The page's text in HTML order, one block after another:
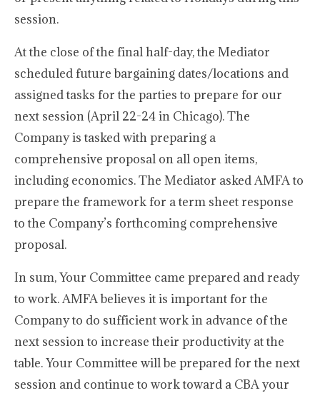
session.
At the close of the final half-day, the Mediator
scheduled future bargaining dates/locations and
assigned tasks for the parties to prepare for our
next session (April 22-24 in Chicago). The
Company is tasked with preparing a
comprehensive proposal on all open items,
including economics. The Mediator asked AMFA to
prepare the framework for a term sheet response
to the Company’s forthcoming comprehensive
proposal.
In sum, Your Committee came prepared and ready
to work. AMFA believes it is important for the
Company to do sufficient work in advance of the
next session to increase their productivity at the
table. Your Committee will be prepared for the next
session and continue to work toward a CBA your